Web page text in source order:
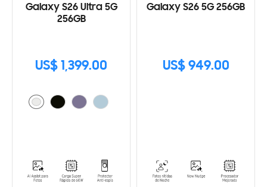
Galaxy S26 Ultra 5G
256GB
US$ 1,399.00
Galaxy S26 5G 256GB
US$ 949.00